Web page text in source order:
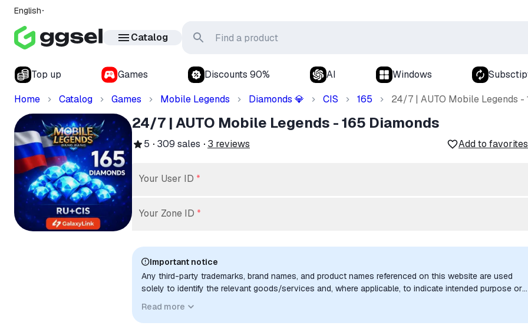
English
Catalog
Top up Games Discounts 90% AI Windows
Home
Catalog Games Mobile Legends Diamonds 💎 CIS 165 24/7 | AUTO Mobile Legends -
24/7 | AUTO Mobile Legends - 165 Diamonds
5 309 sales 3 reviews Add to favorites
Your User ID *
Your Zone ID *
Important notice
Any third-party trademarks, brand names, and product names referenced on this website are used
solely to identify the relevant goods/services and, where applicable, to indicate intended purpose or
implied unless expressly stated.
Read more